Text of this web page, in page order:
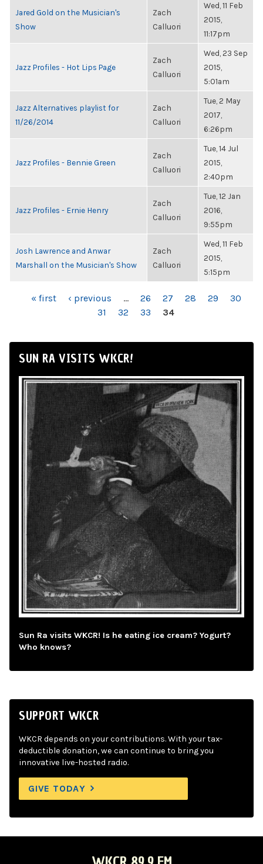
Jared Gold on the Musician's
Show
Zach
Calluori
Wed, 11 Feb
2015,
11:17pm
Jazz Profiles - Hot Lips Page
Zach
Calluori
Wed, 23 Sep
2015,
5:01am
Jazz Alternatives playlist for
11/26/2014
Zach
Calluori
Tue, 2 May
2017,
6:26pm
Jazz Profiles - Bennie Green
Zach
Calluori
Tue, 14 Jul
2015,
2:40pm
Jazz Profiles - Ernie Henry
Zach
Calluori
Tue, 12 Jan
2016,
9:55pm
Josh Lawrence and Anwar
Marshall on the Musician's Show
Zach
Calluori
Wed, 11 Feb
2015,
5:15pm
PAGES« first ‹ previous … 26 27 28 29
30
31
32 33 34
SUN RA VISITS WKCR!
Sun Ra visits WKCR! Is he eating ice cream? Yogurt?
Who knows?
SUPPORT WKCR
WKCR depends on your contributions. With your tax-
deductible donation, we can continue to bring you
innovative live-hosted radio.
GIVE TODAY